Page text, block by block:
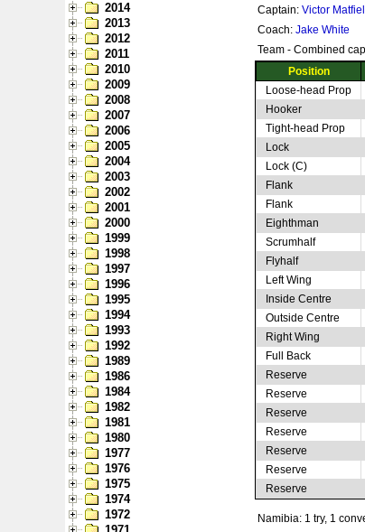
2014
2013
2012
2011
2010
2009
2008
2007
2006
2005
2004
2003
2002
2001
2000
1999
1998
1997
1996
1995
1994
1993
1992
1989
1986
1984
1982
1981
1980
1977
1976
1975
1974
1972
Captain: Victor
Coach: Jake White
Team - Combined
Position
Loose-head Prop
Hooker
Tight-head Prop
Lock
Lock (C)
Flank
Flank
Eighthman
Scrumhalf
Flyhalf
Left Wing
Inside Centre
Outside Centre
Right Wing
Full Back
Reserve
Reserve
Reserve
Reserve
Reserve
Reserve
Reserve
Namibia: 1 try, 1